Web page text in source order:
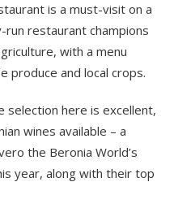
is a must-visit on a
run restaurant champions
with a menu
produce and local crops.
selection here is excellent,
wines available – a
the Beronia World’s
year, along with their top